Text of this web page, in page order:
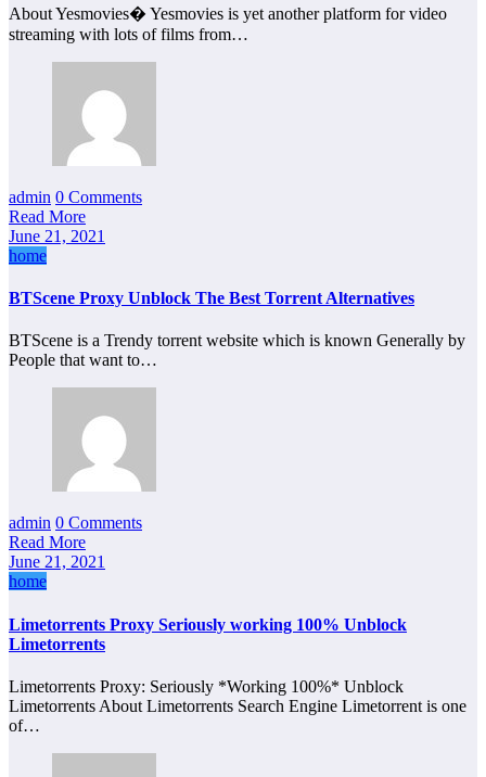
About Yesmovies� Yesmovies is yet another platform for video
streaming with lots of films from…
admin 0 Comments
Read More
June 21, 2021
home
BTScene Proxy Unblock The Best Torrent Alternatives
BTScene is a Trendy torrent website which is known Generally by
People that want to…
admin 0 Comments
Read More
June 21, 2021
home
Limetorrents Proxy Seriously working 100% Unblock
Limetorrents
Limetorrents Proxy: Seriously *Working 100%* Unblock
Limetorrents About Limetorrents Search Engine Limetorrent is one
of…